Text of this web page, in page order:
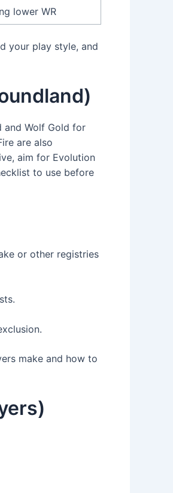
lower WR
your play style, and
and Wolf Gold for
are also
aim for Evolution
to use before
or other registries
make and how to